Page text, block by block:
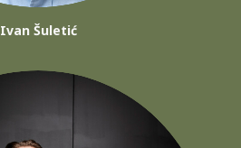
Ivan Šuletić